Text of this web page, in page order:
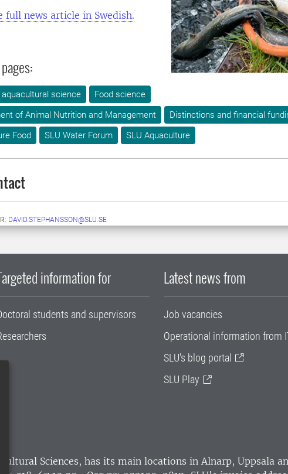
full news article in Swedish.
aquacultural science
Food science
of Animal Nutrition and Management
Distinctions and financial
Food
SLU Water Forum SLU Aquaculture
DAVID.STEPHANSSON@SLU.SE
information for
students and supervisors
Latest news from
Job vacancies
Operational information from
SLU's blog portal
SLU Play
Sciences, has its main locations in Alnarp, Uppsala